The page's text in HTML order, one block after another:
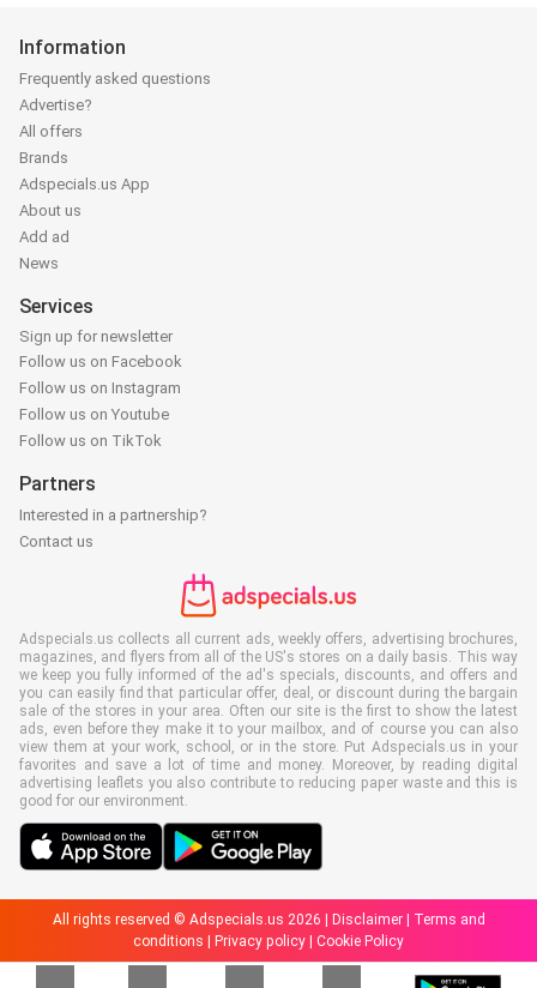
Information
Frequently asked questions
Advertise?
All offers
Brands
Adspecials.us App
About us
Add ad
News
Services
Sign up for newsletter
Follow us on Facebook
Follow us on Instagram
Follow us on Youtube
Follow us on TikTok
Partners
Interested in a partnership?
Contact us
Adspecials.us collects all current ads, weekly offers, advertising brochures,
magazines, and flyers from all of the US's stores on a daily basis. This way
we keep you fully informed of the ad's specials, discounts, and offers and
you can easily find that particular offer, deal, or discount during the bargain
sale of the stores in your area. Often our site is the first to show the latest
ads, even before they make it to your mailbox, and of course you can also
view them at your work, school, or in the store. Put Adspecials.us in your
favorites and save a lot of time and money. Moreover, by reading digital
advertising leaflets you also contribute to reducing paper waste and this is
good for our environment.
All rights reserved © Adspecials.us 2026 | Disclaimer|
Terms and
conditions
Privacy policy Cookie Policy